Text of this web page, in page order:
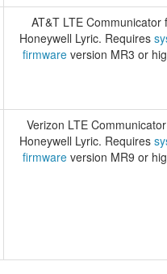
AT&T LTE Communicator
Honeywell Lyric. Requires
firmware version MR3 or
Verizon LTE
Honeywell Lyric. Requires
firmware version MR9 or